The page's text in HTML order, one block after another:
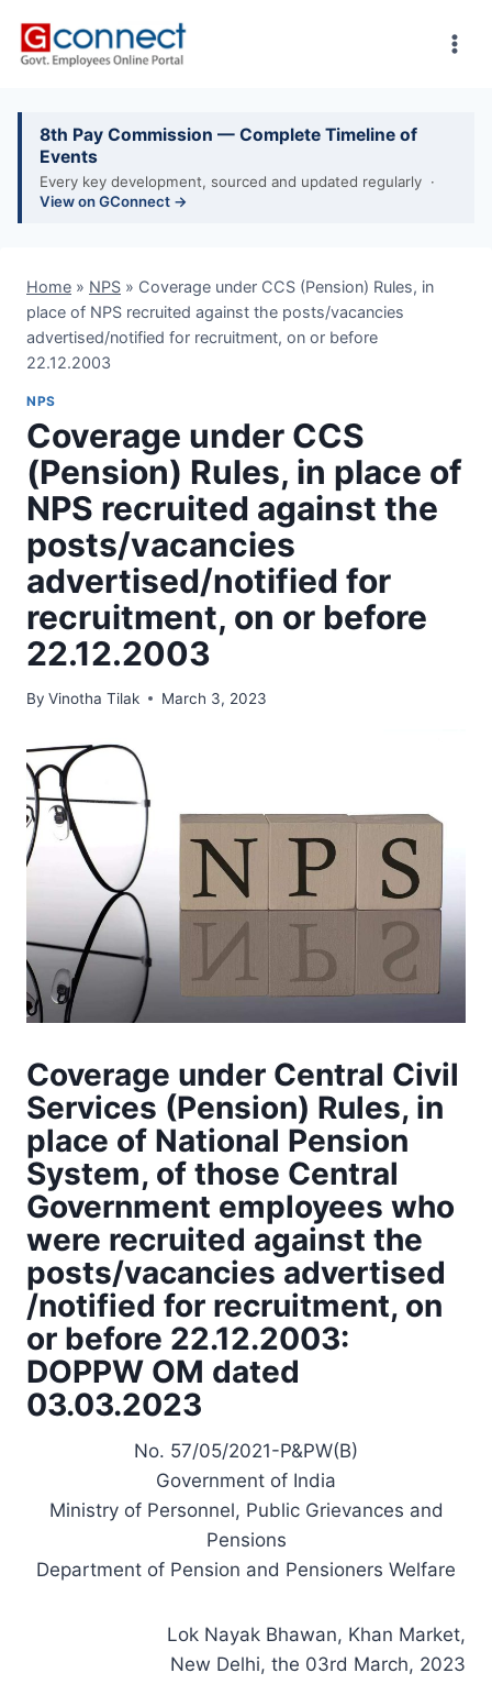
8th Pay Commission — Complete Timeline of
Events
Every key development, sourced and updated regularly ·
View on GConnect →
Home » NPS » Coverage under CCS (Pension) Rules, in
place of NPS recruited against the posts/vacancies
advertised/notified for recruitment, on or before
22.12.2003
NPS
Coverage under CCS
(Pension) Rules, in place of
NPS recruited against the
posts/vacancies
advertised/notified for
recruitment, on or before
22.12.2003
By Vinotha Tilak March 3, 2023
Coverage under Central Civil
Services (Pension) Rules, in
place of National Pension
System, of those Central
Government employees who
were recruited against the
posts/vacancies advertised
/notified for recruitment, on
or before 22.12.2003:
DOPPW OM dated
03.03.2023
No. 57/05/2021-P&PW(B)
Government of India
Ministry of Personnel, Public Grievances and
Pensions
Department of Pension and Pensioners Welfare
Lok Nayak Bhawan, Khan Market,
New Delhi, the 03rd March, 2023